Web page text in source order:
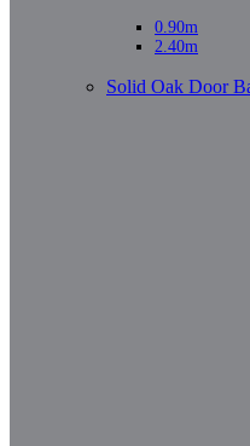
0.90m
2.40m
Solid Oak Door